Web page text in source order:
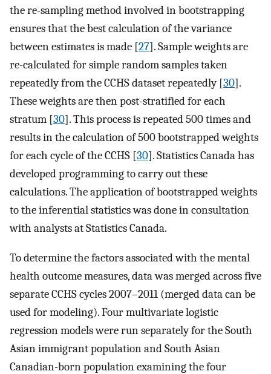
the re-sampling method involved in bootstrapping
ensures that the best calculation of the variance
between estimates is made [27]. Sample weights are
re-calculated for simple random samples taken
repeatedly from the CCHS dataset repeatedly [30].
These weights are then post-stratified for each
stratum [30]. This process is repeated 500 times and
results in the calculation of 500 bootstrapped weights
for each cycle of the CCHS [30]. Statistics Canada has
developed programming to carry out these
calculations. The application of bootstrapped weights
to the inferential statistics was done in consultation
with analysts at Statistics Canada.
To determine the factors associated with the mental
health outcome measures, data was merged across five
separate CCHS cycles 2007–2011 (merged data can be
used for modeling). Four multivariate logistic
regression models were run separately for the South
Asian immigrant population and South Asian
Canadian-born population examining the four